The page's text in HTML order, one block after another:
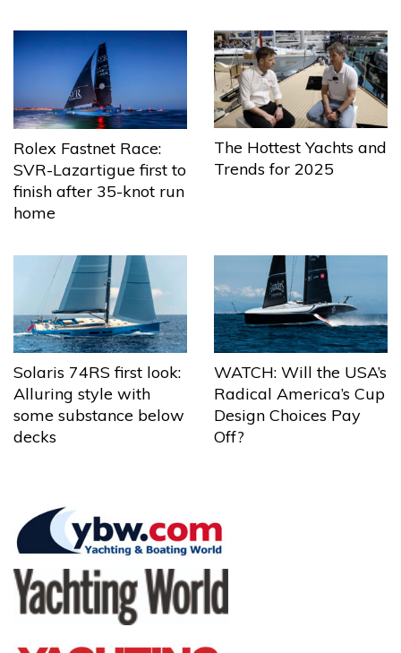
Rolex Fastnet Race:
SVR-Lazartigue first to
finish after 35-knot run
home
The Hottest Yachts and
Trends for 2025
Solaris 74RS first look:
Alluring style with
some substance below
decks
WATCH: Will the USA’s
Radical America’s Cup
Design Choices Pay
Off?